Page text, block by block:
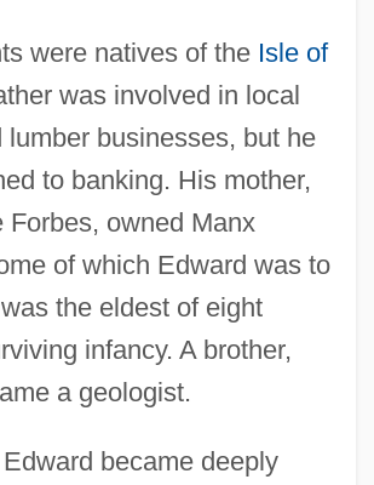
were natives of the Isle of
was involved in local
lumber businesses, but he
to banking. His mother,
Forbes, owned Manx
of which Edward was to
the eldest of eight
infancy. A brother,
a geologist.
became deeply